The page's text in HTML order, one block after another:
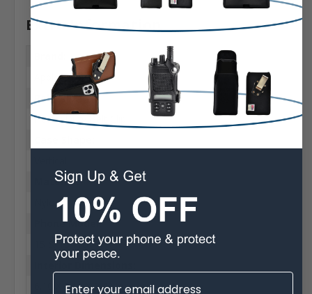
Extra Information
Apple
Belt Clip:
Heavy Duty Belt Clip
Material:
Nylon
Phone Model:
15 & 15 Pro
6.10 X 3.12 X 0.42 in